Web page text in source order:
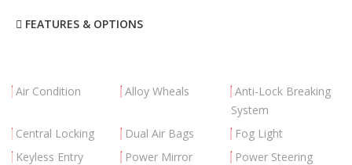
FEATURES & OPTIONS
Air Condition Alloy Wheals
Anti-Lock Breaking
System
Central Locking
Dual Air Bags
Fog Light
Keyless Entry
Power Mirror
Power Steering